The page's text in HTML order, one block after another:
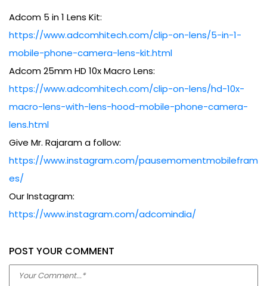
Adcom 5 in 1 Lens Kit:
https://www.adcomhitech.com/clip-on-lens/5-in-1-
mobile-phone-camera-lens-kit.html
Adcom 25mm HD 10x Macro Lens:
https://www.adcomhitech.com/clip-on-lens/hd-10x-
macro-lens-with-lens-hood-mobile-phone-camera-
lens.html
Give Mr. Rajaram a follow:
https://www.instagram.com/pausemomentmobilefram
es/
Our Instagram:
POST YOUR COMMENT